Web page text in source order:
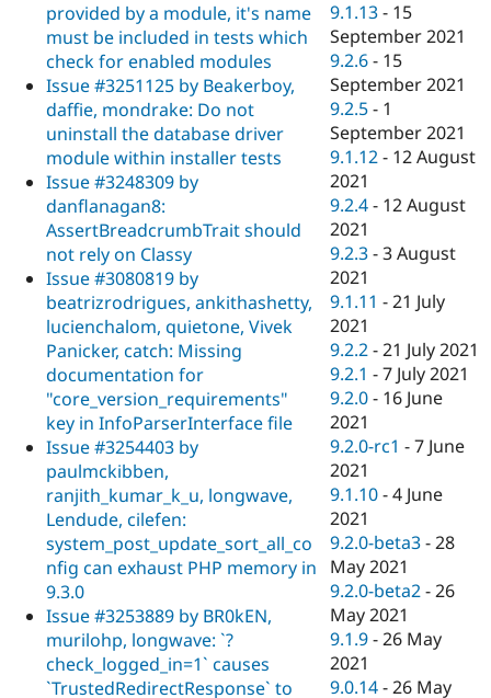
provided by a module, it's name
must be included in tests which
check for enabled modules
Issue #3251125 by Beakerboy,
daffie, mondrake: Do not
uninstall the database driver
module within installer tests
Issue #3248309 by
danflanagan8:
AssertBreadcrumbTrait should
not rely on Classy
Issue #3080819 by
beatrizrodrigues, ankithashetty,
lucienchalom, quietone, Vivek
Panicker, catch: Missing
documentation for
"core_version_requirements"
key in InfoParserInterface file
Issue #3254403 by
paulmckibben,
ranjith_kumar_k_u, longwave,
Lendude, cilefen:
system_post_update_sort_all_co
nfig can exhaust PHP memory in
9.3.0
Issue #3253889 by BR0kEN,
murilohp, longwave: `?
check_logged_in=1` causes
`TrustedRedirectResponse` to
9.1.13 - 15
September 2021
9.2.6 - 15
September 2021
9.2.5 - 1
September 2021
9.1.12 - 12 August
2021
9.2.4 - 12 August
2021
9.2.3 -3 August
2021
9.1.11 -21 July
2021
9.2.2 -21 July 2021
9.2.1 -7 July 2021
9.2.0 - 16 June
2021
9.2.0-rc1 -7 June
2021
9.1.10 -4 June
2021
9.2.0-beta3 -28
May 2021
9.2.0-beta2 -26
May 2021
9.1.9 -26 May
2021
9.0.14 -26 May